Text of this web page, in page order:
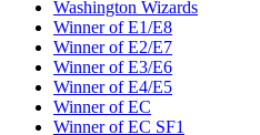
Washington Wizards
Winner of E1/E8
Winner of E2/E7
Winner of E3/E6
Winner of E4/E5
Winner of EC
Winner of EC SF1